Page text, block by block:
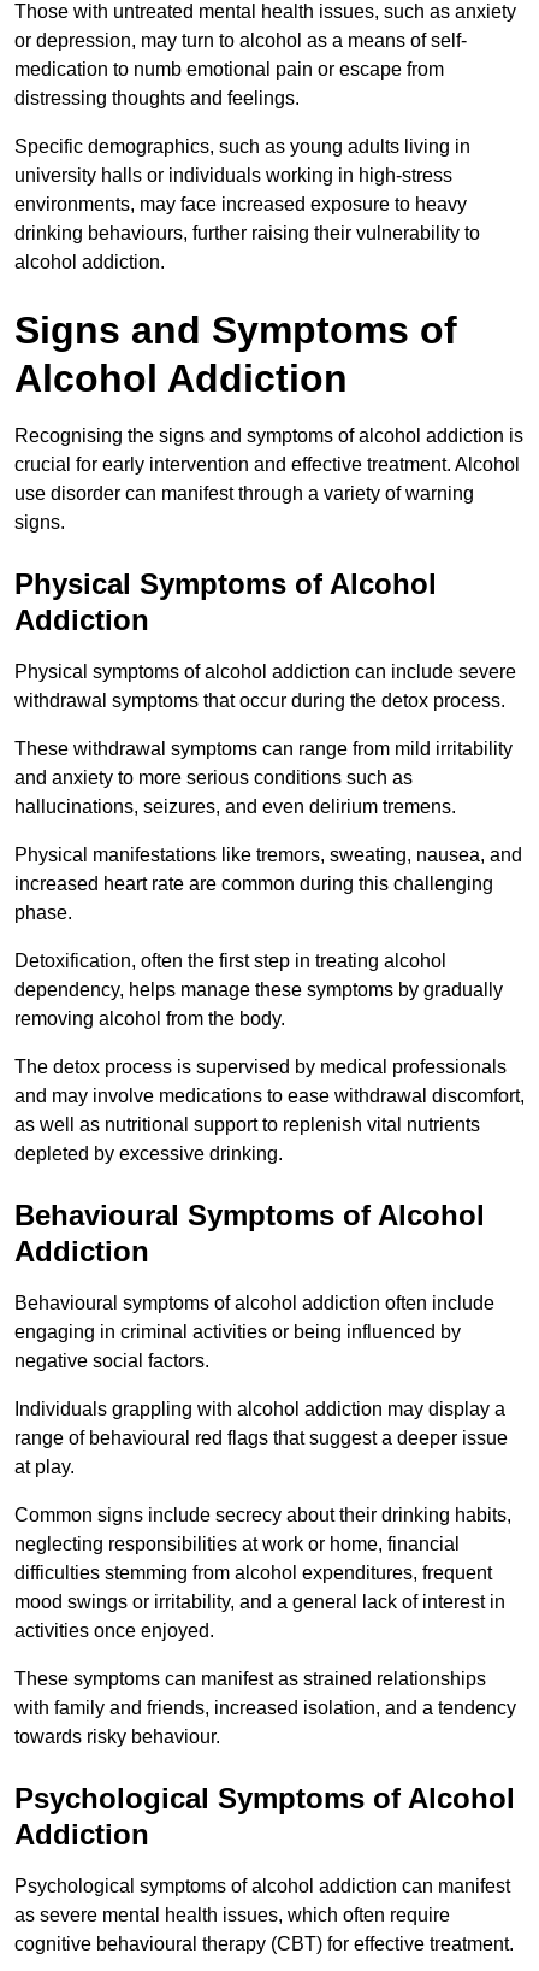
Those with untreated mental health issues, such as anxiety
or depression, may turn to alcohol as a means of self-
medication to numb emotional pain or escape from
distressing thoughts and feelings.
Specific demographics, such as young adults living in
university halls or individuals working in high-stress
environments, may face increased exposure to heavy
drinking behaviours, further raising their vulnerability to
alcohol addiction.
Signs and Symptoms of
Alcohol Addiction
Recognising the signs and symptoms of alcohol addiction is
crucial for early intervention and effective treatment. Alcohol
use disorder can manifest through a variety of warning
signs.
Physical Symptoms of Alcohol
Addiction
Physical symptoms of alcohol addiction can include severe
withdrawal symptoms that occur during the detox process.
These withdrawal symptoms can range from mild irritability
and anxiety to more serious conditions such as
hallucinations, seizures, and even delirium tremens.
Physical manifestations like tremors, sweating, nausea, and
increased heart rate are common during this challenging
phase.
Detoxification, often the first step in treating alcohol
dependency, helps manage these symptoms by gradually
removing alcohol from the body.
The detox process is supervised by medical professionals
and may involve medications to ease withdrawal discomfort,
as well as nutritional support to replenish vital nutrients
depleted by excessive drinking.
Behavioural Symptoms of Alcohol
Addiction
Behavioural symptoms of alcohol addiction often include
engaging in criminal activities or being influenced by
negative social factors.
Individuals grappling with alcohol addiction may display a
range of behavioural red flags that suggest a deeper issue
at play.
Common signs include secrecy about their drinking habits,
neglecting responsibilities at work or home, financial
difficulties stemming from alcohol expenditures, frequent
mood swings or irritability, and a general lack of interest in
activities once enjoyed.
These symptoms can manifest as strained relationships
with family and friends, increased isolation, and a tendency
towards risky behaviour.
Psychological Symptoms of Alcohol
Addiction
Psychological symptoms of alcohol addiction can manifest
as severe mental health issues, which often require
cognitive behavioural therapy (CBT) for effective treatment.